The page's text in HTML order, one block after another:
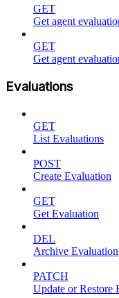
GET
Get agent
GET
Get agent
Evaluations
GET
List Evaluations
POST
Create Evaluation
GET
Get Evaluation
DEL
Archive Evaluation
PATCH
Update or Restore